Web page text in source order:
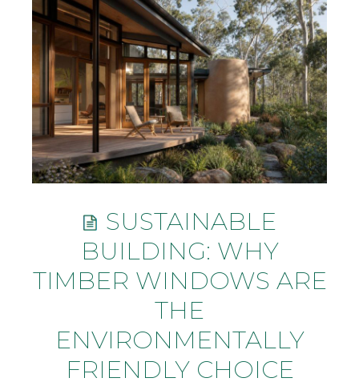
SUSTAINABLE
BUILDING: WHY
TIMBER WINDOWS ARE
THE
ENVIRONMENTALLY
FRIENDLY CHOICE